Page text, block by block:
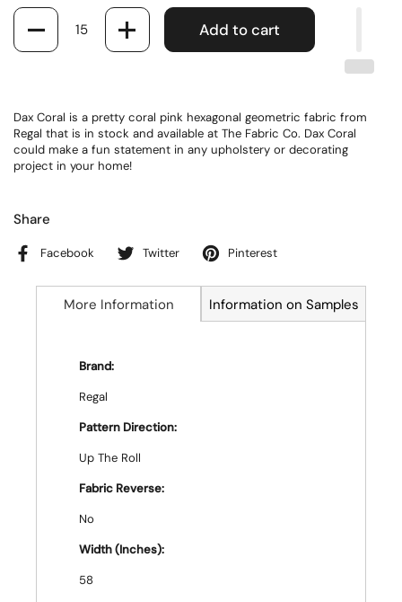
Quantity
Add to cart
Dax Coral is a pretty coral pink hexagonal geometric fabric from
Regal that is in stock and available at The Fabric Co. Dax Coral
could make a fun statement in any upholstery or decorating
project in your home!
Share
Facebook Twitter Pinterest
More Information Information on Samples
Brand:
Regal
Pattern Direction:
Up The Roll
Fabric Reverse:
No
Width (Inches):
58